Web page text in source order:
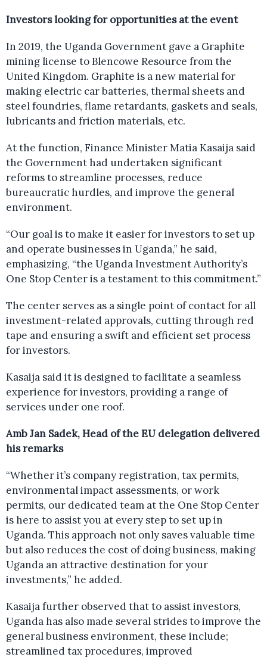
Investors looking for opportunities at the event
In 2019, the Uganda Government gave a Graphite
mining license to Blencowe Resource from the
United Kingdom. Graphite is a new material for
making electric car batteries, thermal sheets and
steel foundries, flame retardants, gaskets and seals,
lubricants and friction materials, etc.
At the function, Finance Minister Matia Kasaija said
the Government had undertaken significant
reforms to streamline processes, reduce
bureaucratic hurdles, and improve the general
environment.
“Our goal is to make it easier for investors to set up
and operate businesses in Uganda,” he said,
emphasizing, “the Uganda Investment Authority’s
One Stop Center is a testament to this commitment.”
The center serves as a single point of contact for all
investment-related approvals, cutting through red
tape and ensuring a swift and efficient set process
for investors.
Kasaija said it is designed to facilitate a seamless
experience for investors, providing a range of
services under one roof.
Amb Jan Sadek, Head of the EU delegation delivered
his remarks
“Whether it’s company registration, tax permits,
environmental impact assessments, or work
permits, our dedicated team at the One Stop Center
is here to assist you at every step to set up in
Uganda. This approach not only saves valuable time
but also reduces the cost of doing business, making
Uganda an attractive destination for your
investments,” he added.
Kasaija further observed that to assist investors,
Uganda has also made several strides to improve the
general business environment, these include;
streamlined tax procedures, improved